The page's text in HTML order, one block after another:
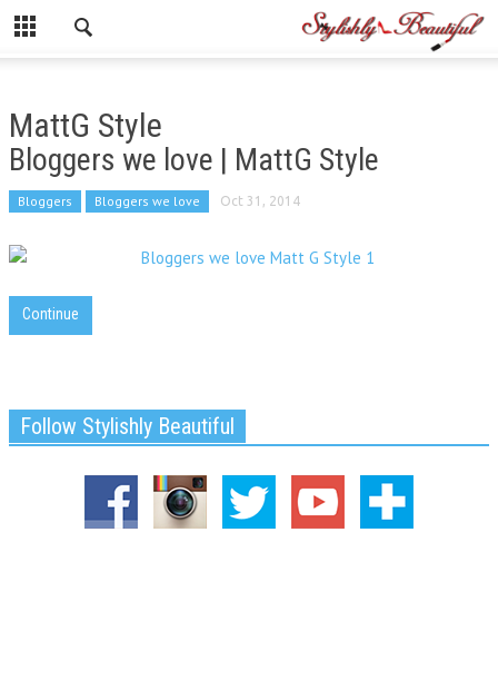
MattG Style
Bloggers we love | MattG Style
Bloggers Bloggers we love Oct 31, 2014
Continue
Follow Stylishly Beautiful